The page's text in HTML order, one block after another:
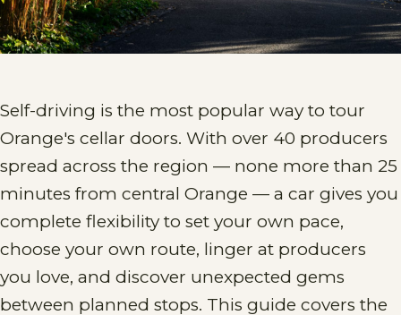
Self-driving is the most popular way to tour
Orange's cellar doors. With over 40 producers
spread across the region — none more than 25
minutes from central Orange — a car gives you
complete flexibility to set your own pace,
choose your own route, linger at producers
you love, and discover unexpected gems
between planned stops. This guide covers the